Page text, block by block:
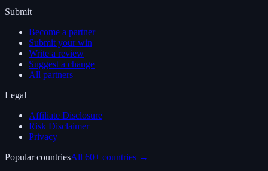
Submit
Become a partner
Submit your win
Write a review
Suggest a change
All partners
Legal
Affiliate Disclosure
Risk Disclaimer
Privacy
Popular countriesAll 60+ countries →